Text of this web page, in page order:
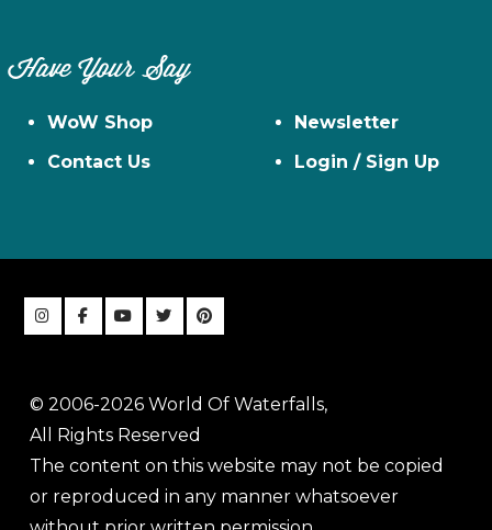
Have Your Say
WoW Shop
Contact Us
Newsletter
Login / Sign Up
© 2006-2026 World Of Waterfalls,
All Rights Reserved
The content on this website may not be copied
or reproduced in any manner whatsoever